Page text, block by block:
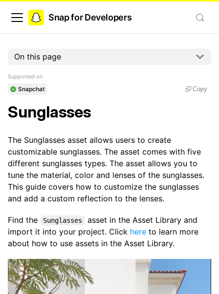
Snap for Developers
On this page
Supported on
Snapchat Copy
Sunglasses
The Sunglasses asset allows users to create
customizable sunglasses. The asset comes with five
different sunglasses types. The asset allows you to
tune the material, color and lenses of the sunglasses.
This guide covers how to customize the sunglasses
and add a custom reflection to the lenses.
Find the Sunglasses
asset in the Asset Library and
import it into your project. Click here to learn more
about how to use assets in the Asset Library.